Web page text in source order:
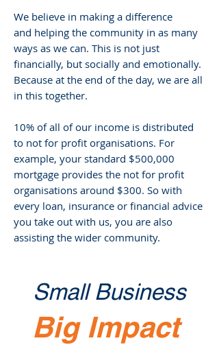
We believe in making a difference
and helping the community in as many
ways as we can. This is not just
financially, but socially and emotionally.
Because at the end of the day, we are all
in this together.
10% of all of our income is distributed
to not for profit organisations. For
example, your standard $500,000
mortgage provides the not for profit
organisations around $300. So with
every loan, insurance or financial advice
you take out with us, you are also
assisting the wider community.
Small Business
Big Impact